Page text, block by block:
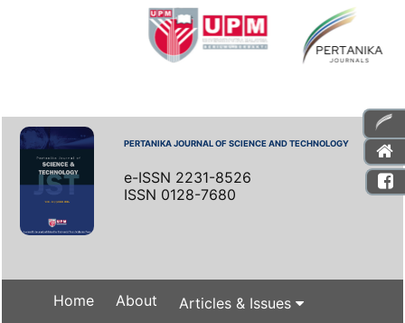
PERTANIKA JOURNAL OF SCIENCE AND TECHNOLOGY
e-ISSN 2231-8526
ISSN 0128-7680
Home About Articles & Issues